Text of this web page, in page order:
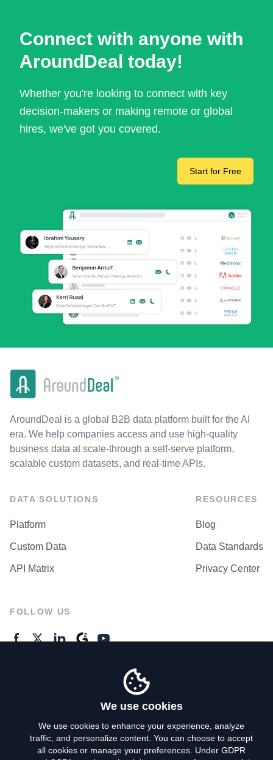
Connect with anyone with
AroundDeal today!
Whether you're looking to connect with key
decision-makers or making remote or global
hires, we've got you covered.
Start for Free
AroundDeal is a global B2B data platform built for the AI
era. We help companies access and use high-quality
business data at scale-through a self-serve platform,
scalable custom datasets, and real-time APIs.
DATA SOLUTIONS
Platform
Custom Data
API Matrix
RESOURCES
Blog
Data Standards
Privacy Center
FOLLOW US
Privacy Policy
We use cookies
We use cookies to enhance your experience, analyze
traffic, and personalize content. You can choose to accept
all cookies or manage your preferences. Under GDPR